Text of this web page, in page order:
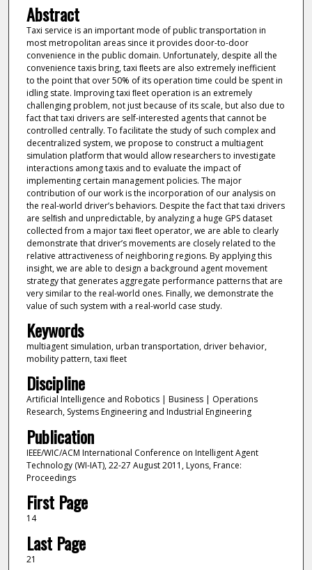
Abstract
Taxi service is an important mode of public transportation in
most metropolitan areas since it provides door-to-door
convenience in the public domain. Unfortunately, despite all the
convenience taxis bring, taxi ﬂeets are also extremely inefficient
to the point that over 50% of its operation time could be spent in
idling state. Improving taxi ﬂeet operation is an extremely
challenging problem, not just because of its scale, but also due to
fact that taxi drivers are self-interested agents that cannot be
controlled centrally. To facilitate the study of such complex and
decentralized system, we propose to construct a multiagent
simulation platform that would allow researchers to investigate
interactions among taxis and to evaluate the impact of
implementing certain management policies. The major
contribution of our work is the incorporation of our analysis on
the real-world driver’s behaviors. Despite the fact that taxi drivers
are selﬁsh and unpredictable, by analyzing a huge GPS dataset
collected from a major taxi ﬂeet operator, we are able to clearly
demonstrate that driver’s movements are closely related to the
relative attractiveness of neighboring regions. By applying this
insight, we are able to design a background agent movement
strategy that generates aggregate performance patterns that are
very similar to the real-world ones. Finally, we demonstrate the
value of such system with a real-world case study.
Keywords
multiagent simulation, urban transportation, driver behavior,
mobility pattern, taxi ﬂeet
Discipline
Artificial Intelligence and Robotics | Business | Operations
Research, Systems Engineering and Industrial Engineering
Publication
IEEE/WIC/ACM International Conference on Intelligent Agent
Technology (WI-IAT), 22-27 August 2011, Lyons, France:
Proceedings
First Page
14
Last Page
21